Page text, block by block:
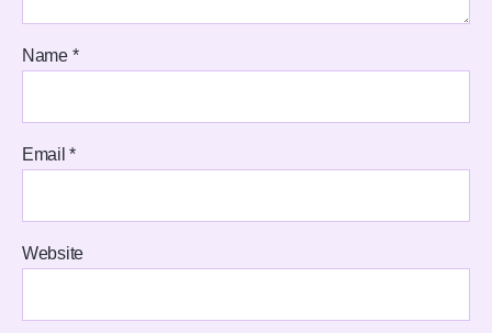
Name *
Email*
Website